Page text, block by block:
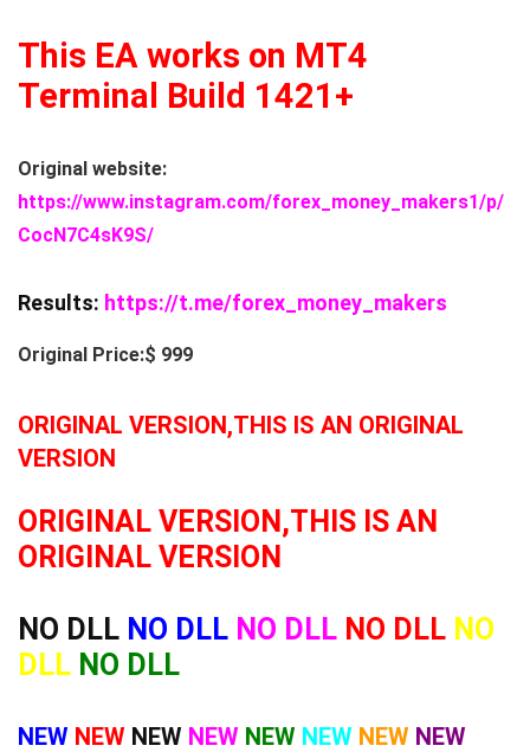
This EA works on MT4
Terminal Build 1421+
Original website:
https://www.instagram.com/forex_money_makers1/p/
CocN7C4sK9S/
Results: https://t.me/forex_money_makers
Original Price:$ 999
ORIGINAL VERSION,THIS IS AN ORIGINAL
VERSION
ORIGINAL VERSION,THIS IS AN
ORIGINAL VERSION
NO DLL NO DLL NO DLL NO DLL NO
DLL NO DLL
NEW NEW NEW NEW NEW NEW NEW NEW